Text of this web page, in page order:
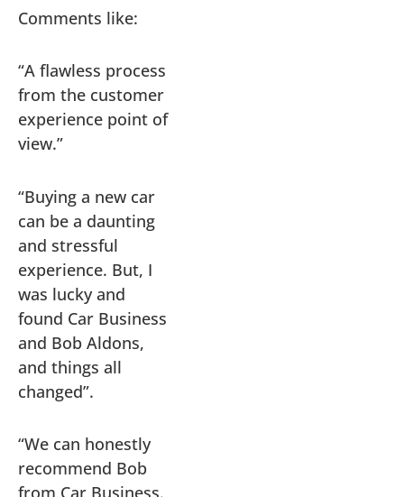
Comments like:
“A flawless process
from the customer
experience point of
view.”
“Buying a new car
can be a daunting
and stressful
experience. But, I
was lucky and
found Car Business
and Bob Aldons,
and things all
changed”.
“We can honestly
recommend Bob